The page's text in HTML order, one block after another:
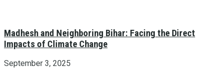
Madhesh and Neighboring Bihar: Facing the Direct
Impacts of Climate Change
September 3, 2025